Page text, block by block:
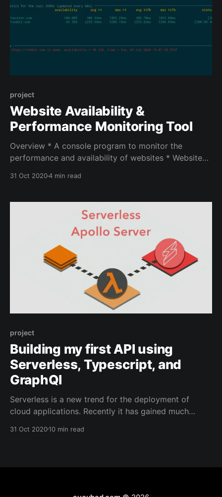
project
Website Availability &
Performance Monitoring Tool
Overview * A console program to monitor the
performance and availability of websites * Websites
count Alerting * When
31 Oct 20204 min read
project
Building my first API using
Serverless, Typescript, and
GraphQl
Serverless is a new trend for the deployment of
cloud applications. Recently it has gained much
application architectures to containers and
on, but means that
31 Oct 202010 min read